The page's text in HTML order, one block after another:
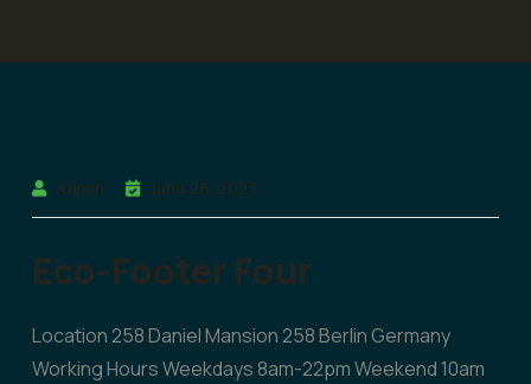
Admin June 26, 2023
Eco-Footer Four
Location 258 Daniel Mansion 258 Berlin Germany
Working Hours Weekdays 8am-22pm Weekend 10am